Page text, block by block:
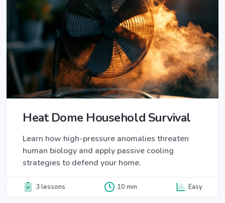
Heat Dome Household Survival
Learn how high-pressure anomalies threaten
human biology and apply passive cooling
strategies to defend your home.
3 lessons 10 min Easy